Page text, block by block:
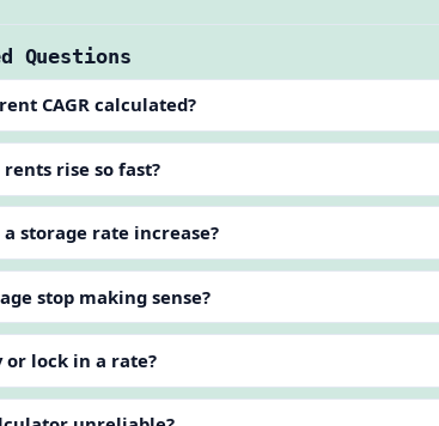
Questions
CAGR calculated?
rise so fast?
storage rate increase?
stop making sense?
or lock in a rate?